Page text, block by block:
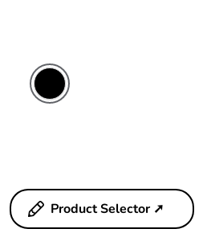
Product Selector ➚